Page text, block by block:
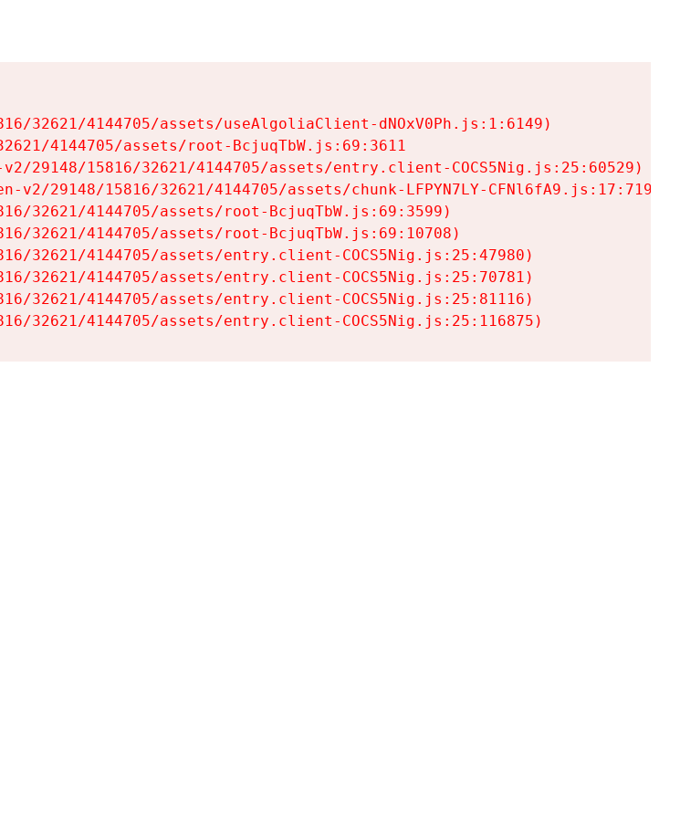
32621/4144705/assets/useAlgoliaClient-dNOxV0Ph.js:1:6149)
4144705/assets/root-BcjuqTbW.js:69:3611
29148/15816/32621/4144705/assets/entry.client-COCS5Nig.js:25:60529)
v2/29148/15816/32621/4144705/assets/chunk-LFPYN7LY-CFNl6fA9.js:17:7197)
32621/4144705/assets/root-BcjuqTbW.js:69:3599)
32621/4144705/assets/root-BcjuqTbW.js:69:10708)
32621/4144705/assets/entry.client-COCS5Nig.js:25:47980)
32621/4144705/assets/entry.client-COCS5Nig.js:25:70781)
32621/4144705/assets/entry.client-COCS5Nig.js:25:81116)
32621/4144705/assets/entry.client-COCS5Nig.js:25:116875)